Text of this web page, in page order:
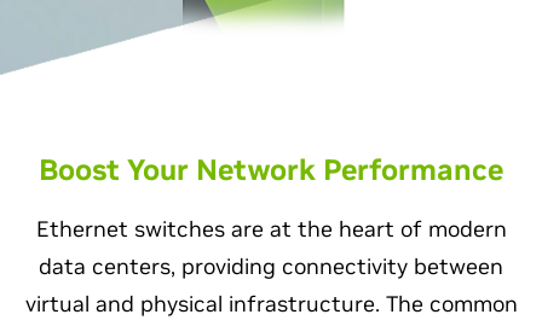
Boost Your Network Performance
Ethernet switches are at the heart of modern
data centers, providing connectivity between
virtual and physical infrastructure. The common